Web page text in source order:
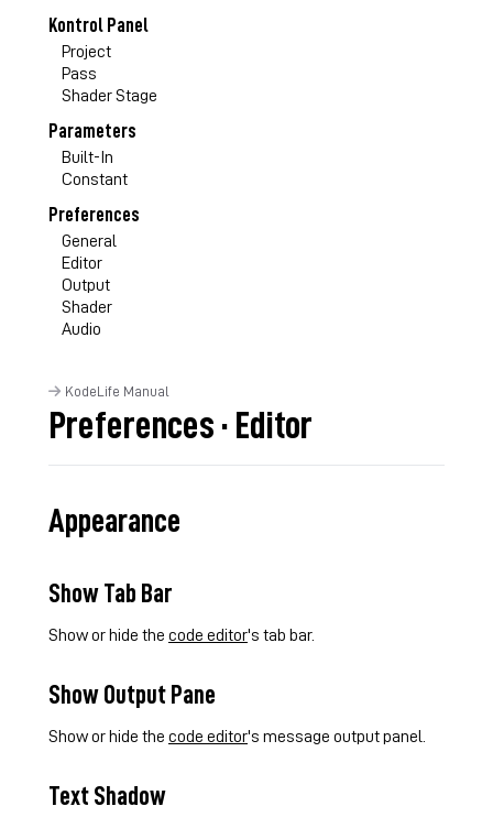
Kontrol Panel
Project
Pass
Shader Stage
Parameters
Built-In
Constant
Preferences
General
Editor
Output
Shader
Audio
KodeLife Manual
Preferences · Editor
Appearance
Show Tab Bar
Show or hide the code editor's tab bar.
Show Output Pane
Show or hide the code editor's message output panel.
Text Shadow